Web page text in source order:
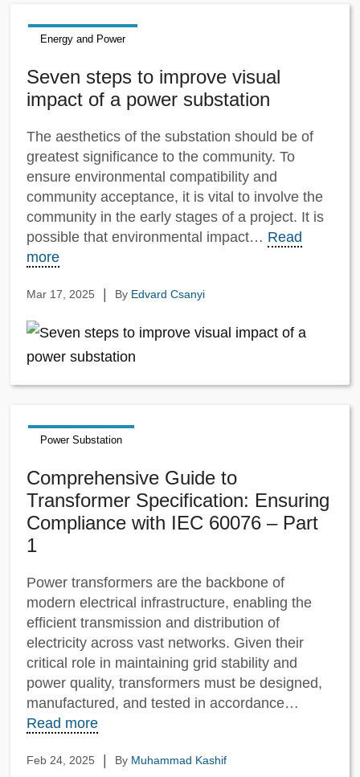
Energy and Power
Seven steps to improve visual
impact of a power substation
The aesthetics of the substation should be of
greatest significance to the community. To
ensure environmental compatibility and
community acceptance, it is vital to involve the
community in the early stages of a project. It is
possible that environmental impact… Read
more
Mar 17, 2025 By Edvard Csanyi
Power Substation
Comprehensive Guide to
Transformer Specification: Ensuring
Compliance with IEC 60076 – Part
1
Power transformers are the backbone of
modern electrical infrastructure, enabling the
efficient transmission and distribution of
electricity across vast networks. Given their
critical role in maintaining grid stability and
power quality, transformers must be designed,
manufactured, and tested in accordance…
Read more
Feb 24, 2025 | By Muhammad Kashif